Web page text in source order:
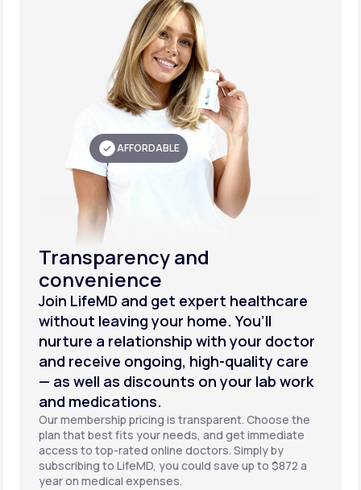
AFFORDABLE
Transparency and
convenience
Join LifeMD and get expert healthcare
without leaving your home. You’ll
nurture a relationship with your doctor
and receive ongoing, high-quality care
— as well as discounts on your lab work
and medications.
Our membership pricing is transparent. Choose the
plan that best fits your needs, and get immediate
access to top-rated online doctors. Simply by
subscribing to LifeMD, you could save up to $872 a
year on medical expenses.